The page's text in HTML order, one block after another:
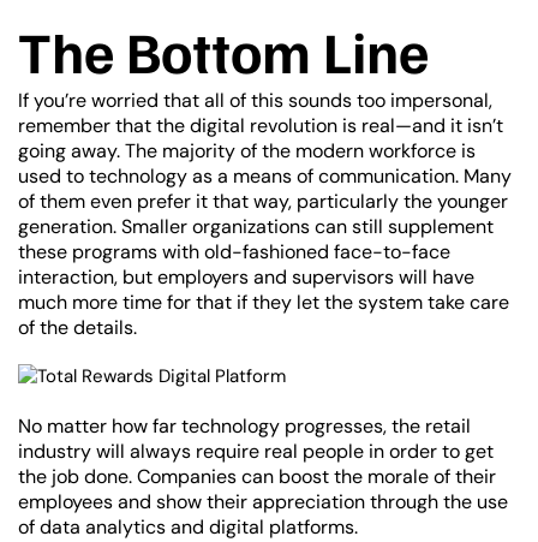
The Bottom Line
If you’re worried that all of this sounds too impersonal,
remember that the digital revolution is real—and it isn’t
going away. The majority of the modern workforce is
used to technology as a means of communication. Many
of them even prefer it that way, particularly the younger
generation. Smaller organizations can still supplement
these programs with old-fashioned face-to-face
interaction, but employers and supervisors will have
much more time for that if they let the system take care
of the details.
No matter how far technology progresses, the retail
industry will always require real people in order to get
the job done. Companies can boost the morale of their
employees and show their appreciation through the use
of data analytics and digital platforms.